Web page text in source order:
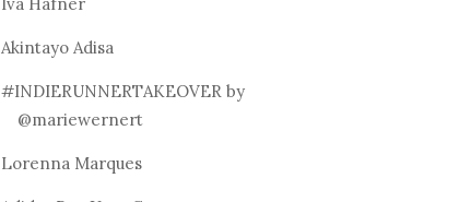
Akintayo Adisa
#INDIERUNNERTAKEOVER by
@mariewernert
Lorenna Marques